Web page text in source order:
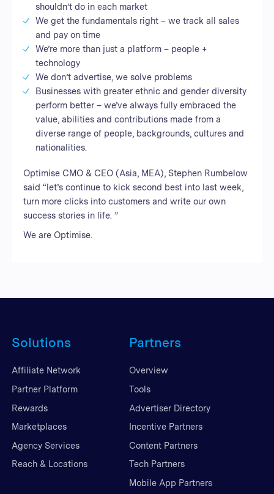
shouldn’t do in each market
We get the fundamentals right – we track all sales
and pay on time
We’re more than just a platform – people +
technology
We don’t advertise, we solve problems
Businesses with greater ethnic and gender diversity
perform better – we’ve always fully embraced the
value, abilities and contributions made from a
diverse range of people, backgrounds, cultures and
nationalities.
Optimise CMO & CEO (Asia, MEA), Stephen Rumbelow
said “let’s continue to kick second best into last week,
turn more clicks into customers and write our own
success stories in life. ”
We are Optimise.
Solutions
Affiliate Network
Partner Platform
Rewards
Marketplaces
Agency Services
Reach & Locations
Partners
Overview
Tools
Advertiser Directory
Incentive Partners
Content Partners
Tech Partners
Mobile App Partners